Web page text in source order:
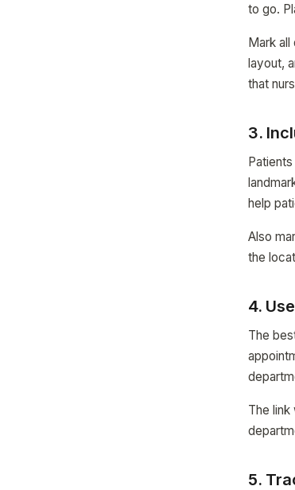
to go.
Mark
layout,
that
3.
help
Also
the
4.
The
The
5.